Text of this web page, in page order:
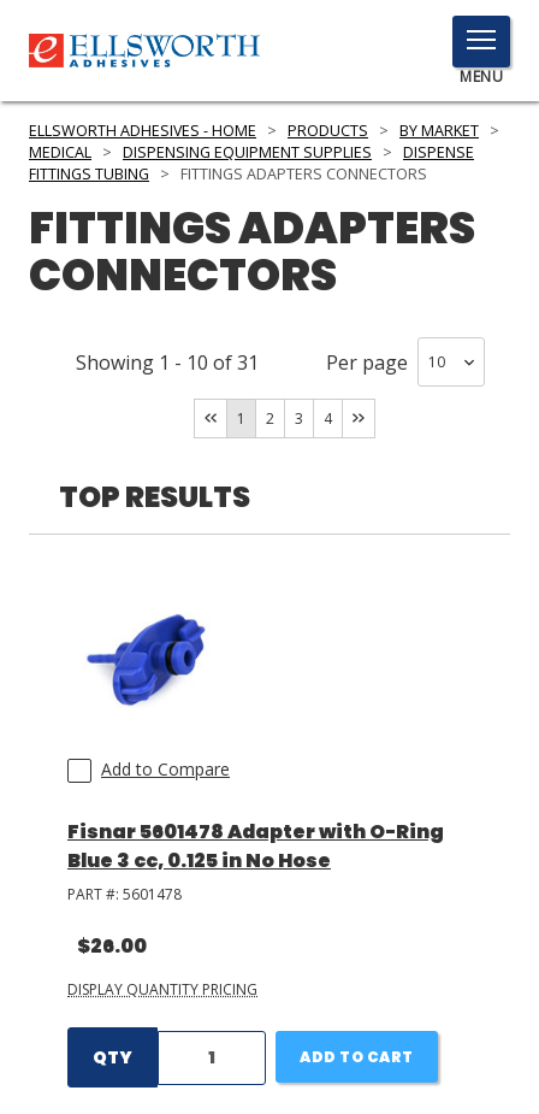
TOGGLE
MENU
MENU
Click
Here
PRODUCTS
INDUSTRIES
GET IN TOUCH
ASK THE GLUE DOCTOR®
SDS/TDS LIBRARY
ELLSWORTH ADHESIVES - HOME > PRODUCTS > BY MARKET >
MEDICAL > DISPENSING EQUIPMENT SUPPLIES > DISPENSE
FITTINGS TUBING
> FITTINGS ADAPTERS CONNECTORS
FITTINGS ADAPTERS
CONNECTORS
Showing 1 - 10 of31 Per page
1 2 3 4
TOP RESULTS
Add to Compare
Fisnar 5601478 Adapter with O-Ring
Blue 3 cc, 0.125 in No Hose
PART #: 5601478
$26.00
DISPLAY QUANTITY PRICING
QTY ADD TO CART